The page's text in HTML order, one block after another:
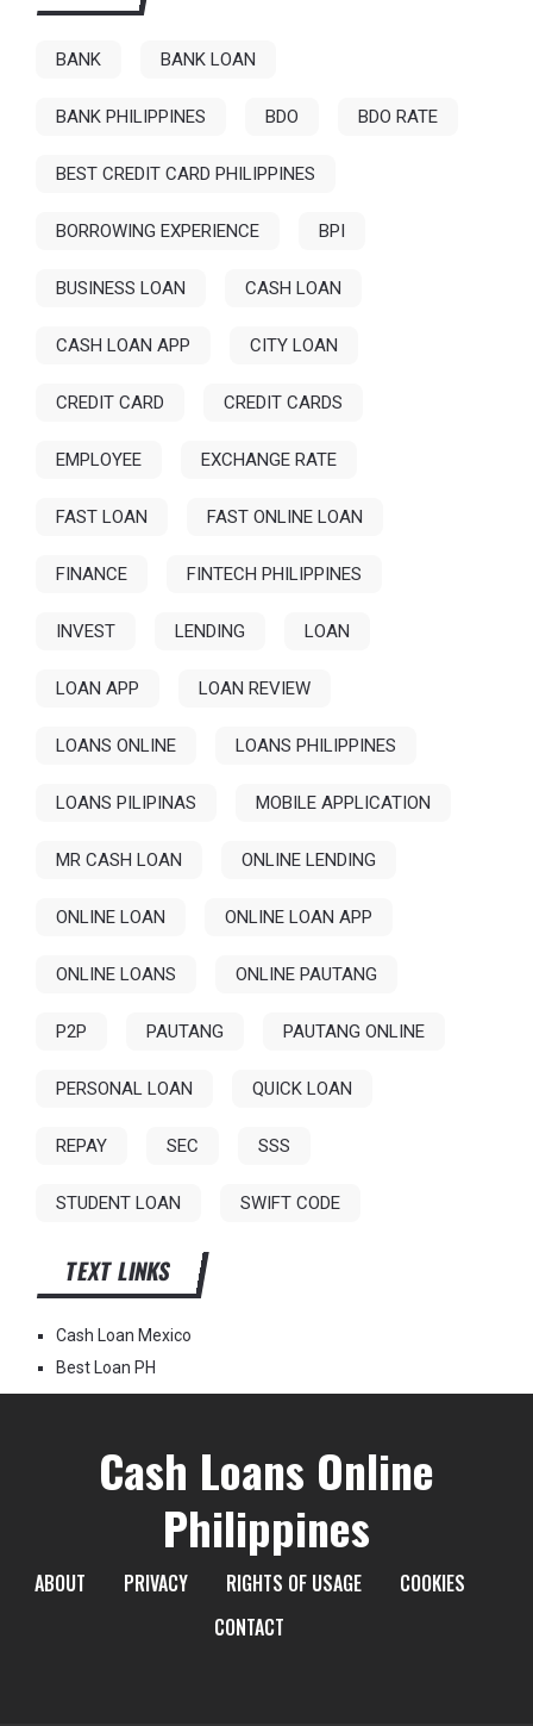
BANK BANK LOAN
BANK PHILIPPINES BDO BDO RATE
BEST CREDIT CARD PHILIPPINES
BORROWING EXPERIENCE BPI
BUSINESS LOAN CASH LOAN
CASH LOAN APP CITY LOAN
CREDIT CARD CREDIT CARDS
EMPLOYEE EXCHANGE RATE
FAST LOAN FAST ONLINE LOAN
FINANCE FINTECH PHILIPPINES
INVEST LENDING LOAN
LOAN APP LOAN REVIEW
LOANS ONLINE LOANS PHILIPPINES
LOANS PILIPINAS MOBILE APPLICATION
MR CASH LOAN ONLINE LENDING
ONLINE LOAN ONLINE LOAN APP
ONLINE LOANS ONLINE PAUTANG
P2P PAUTANG PAUTANG ONLINE
PERSONAL LOAN QUICK LOAN
REPAY SEC SSS
STUDENT LOAN SWIFT CODE
TEXT LINKS
Cash Loan Mexico
Best Loan PH
Cash Loans Online
Philippines
ABOUT PRIVACY RIGHTS OF USAGE
COOKIES
CONTACT